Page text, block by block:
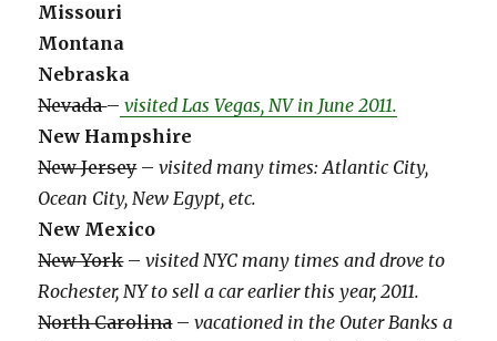
Missouri
Montana
Nebraska
Nevada– visited Las Vegas, NV in June 2011.
New Hampshire
New Jersey–visited many times: Atlantic City,
Ocean City, New Egypt, etc.
New Mexico
New York–visited NYC many times and drove to
Rochester, NY to sell a car earlier this year, 2011.
North Carolina–vacationed in the Outer Banks a